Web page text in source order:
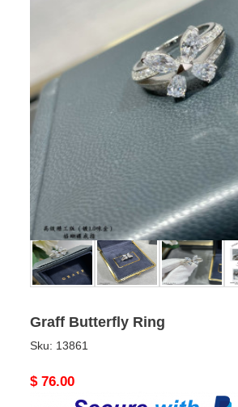
Graff Butterfly Ring
Sku: 13861
Original
$ 76.00